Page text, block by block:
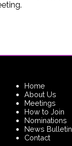
Home
About Us
Meetings
How to Join
Nominations
News Bulletin
Contact